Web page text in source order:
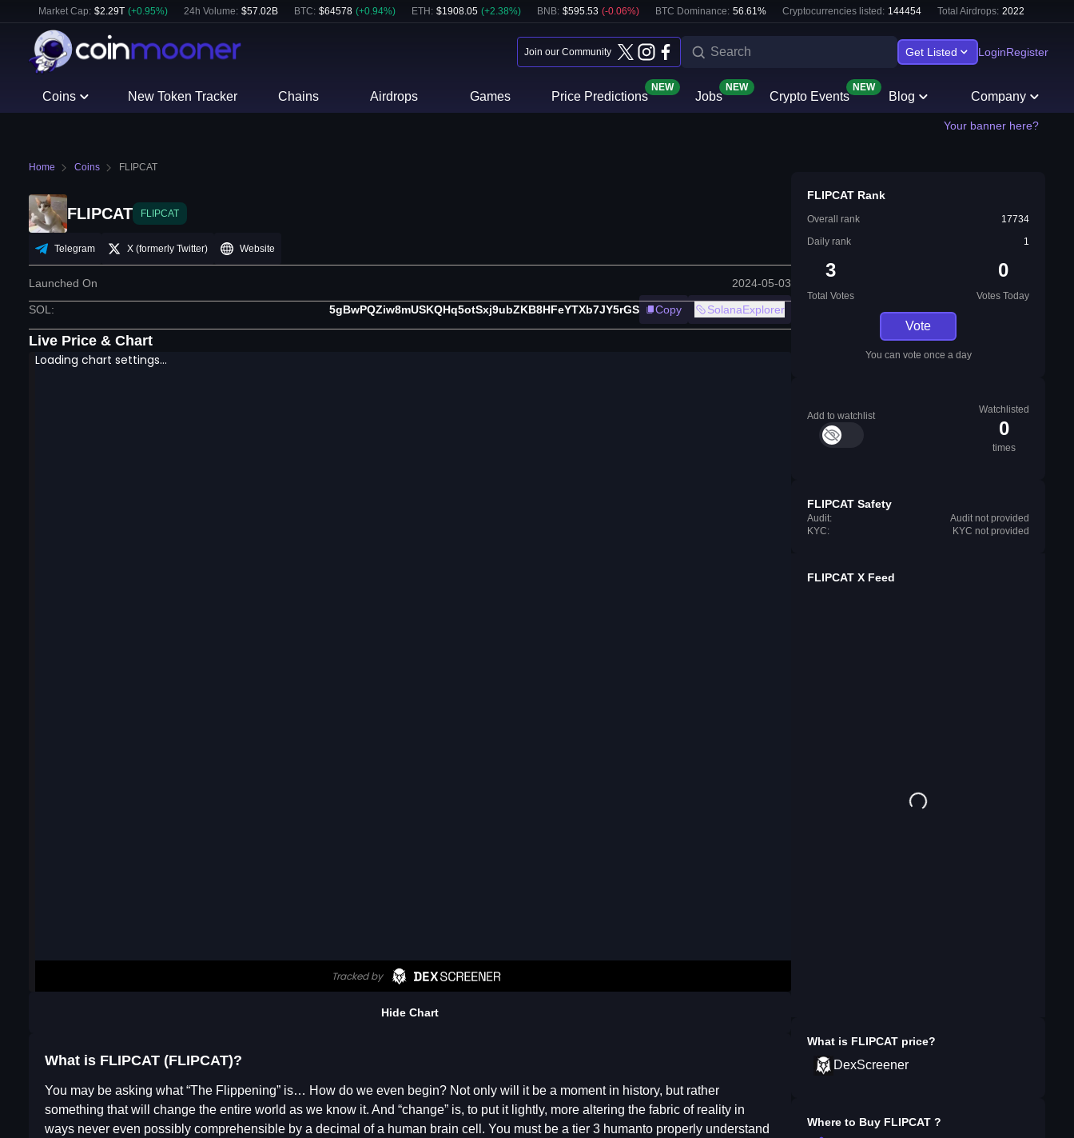
Market Cap: $2.29T (+0.95%) 24h Volume: $57.02B BTC: $64578 (+0.94%) ETH : $1908.05 (+2.38%) BNB: $595.53 (-0.06%) BTC Dominance: 56.61% Cryptocurrencies listed: 144454 Total Airdrops: 2022
Join our Community Get Listed LoginRegister
Coins New Token Tracker Chains Airdrops Games Price Predictions
NEW
Jobs
NEW
Crypto Events
NEW
Blog Company
Your banner here?
Home Coins FLIPCAT
FLIPCAT FLIPCAT
Telegram X (formerly Twitter) Website
Launched On 2024-05-03
SOL : 5gBwPQZiw8mUSKQHq5otSxj9ubZKB8HFeYTXb7JY5rGS Copy SolanaExplorer
Live Price & Chart
Hide Chart
What is FLIPCAT (FLIPCAT)?
You may be asking what “The Flippening” is… How do we even begin? Not only will it be a moment in history, but rather
something that will change the entire world as we know it. And “change” is, to put it lightly, more altering the fabric of reality in
ways never even possibly comprehensible by a decimal of a human brain cell. You must be a tier 3 humanto properly understand
FLIPCAT Rank
Overall rank
17734
Daily rank
1
3
Total Votes
0
Votes Today
Vote
You can vote once a day
Add to watchlist
Watchlisted
0
times
FLIPCAT Safety
Audit:
Audit not provided
KYC:
KYC not provided
FLIPCAT X Feed
What is FLIPCAT price?
DexScreener
Where to Buy FLIPCAT ?